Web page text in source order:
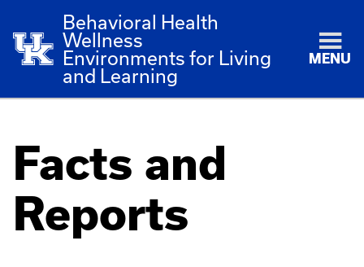
Behavioral Health
Wellness
Environments for Living
and Learning
MENU
Facts and
Reports